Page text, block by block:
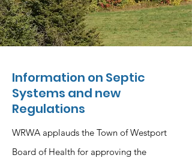
Information on Septic
Systems and new
Regulations
WRWA applauds the Town of Westport
Board of Health for approving the